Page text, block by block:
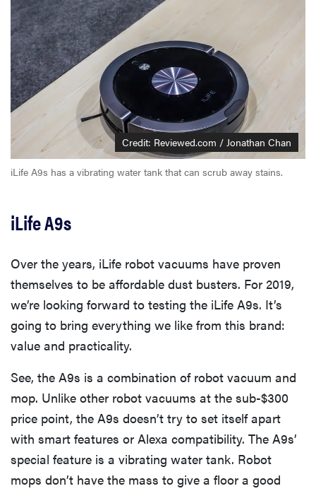
Credit: Reviewed.com / Jonathan Chan
iLife A9s has a vibrating water tank that can scrub away stains.
iLife A9s
Over the years, iLife robot vacuums have proven
themselves to be affordable dust busters. For 2019,
we’re looking forward to testing the iLife A9s. It’s
going to bring everything we like from this brand:
value and practicality.
See, the A9s is a combination of robot vacuum and
mop. Unlike other robot vacuums at the sub-$300
price point, the A9s doesn’t try to set itself apart
with smart features or Alexa compatibility. The A9s’
special feature is a vibrating water tank. Robot
mops don’t have the mass to give a floor a good